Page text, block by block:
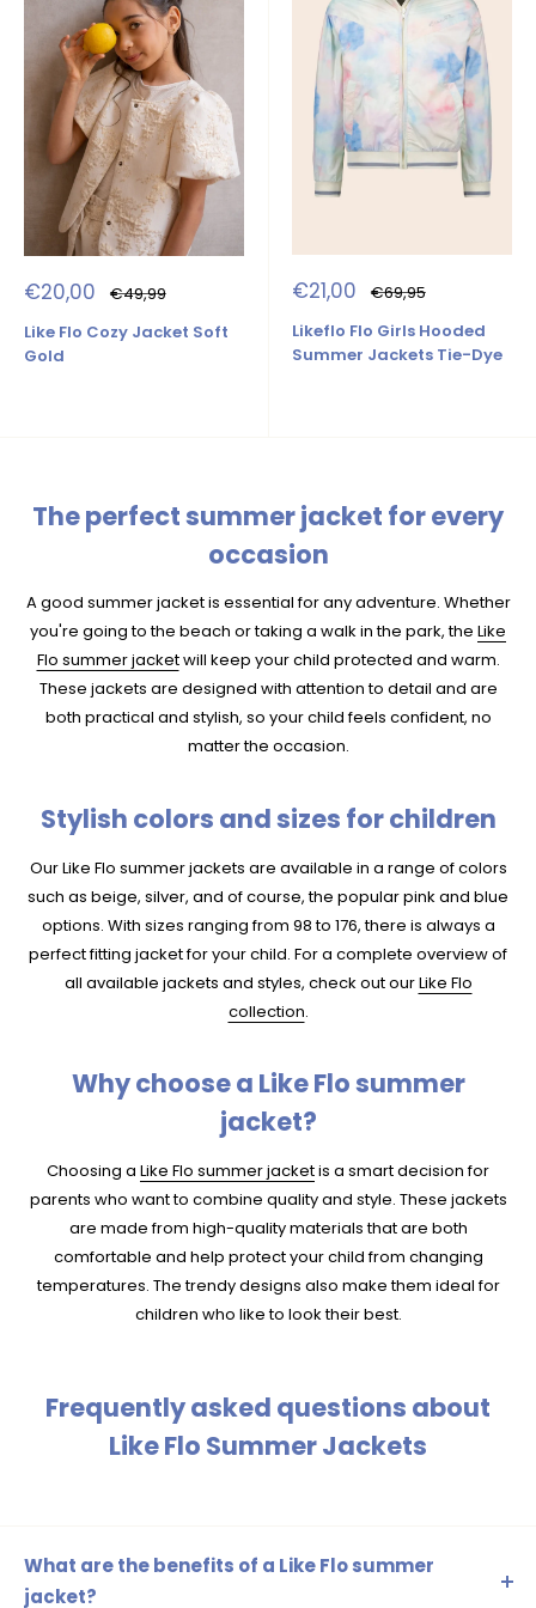
Sale
price
€20,00 Regular
price
€49,99
Like Flo Cozy Jacket Soft
Gold
Sale
price
€21,00 Regular
price
€69,95
Likeflo Flo Girls Hooded
Summer Jackets Tie-Dye
The perfect summer jacket for every
occasion
A good summer jacket is essential for any adventure. Whether
you're going to the beach or taking a walk in the park, the Like
Flo summer jacketwill keep your child protected and warm.
These jackets are designed with attention to detail and are
both practical and stylish, so your child feels confident, no
matter the occasion.
Stylish colors and sizes for children
Our Like Flo summer jackets are available in a range of colors
such as beige, silver, and of course, the popular pink and blue
options. With sizes ranging from 98 to 176, there is always a
perfect fitting jacket for your child. For a complete overview of
all available jackets and styles, check out ourLike Flo
collection.
Why choose a Like Flo summer
jacket?
Choosing a Like Flo summer jacketis a smart decision for
parents who want to combine quality and style. These jackets
are made from high-quality materials that are both
comfortable and help protect your child from changing
temperatures. The trendy designs also make them ideal for
children who like to look their best.
Frequently asked questions about
Like Flo Summer Jackets
What are the benefits of a Like Flo summer
jacket?